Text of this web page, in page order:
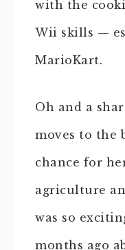
with the
Wii skills —
MarioKart.
Oh and a
moves to the
chance for
agriculture
was so
months ago